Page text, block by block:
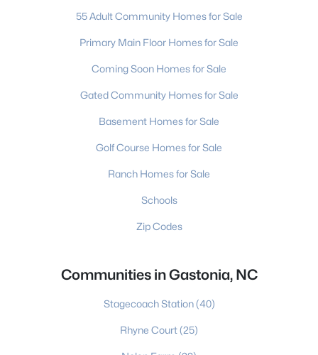
55 Adult Community Homes for Sale
Primary Main Floor Homes for Sale
Coming Soon Homes for Sale
Gated Community Homes for Sale
Basement Homes for Sale
Golf Course Homes for Sale
Ranch Homes for Sale
Schools
Zip Codes
Communities in Gastonia, NC
Stagecoach Station(40)
Rhyne Court(25)